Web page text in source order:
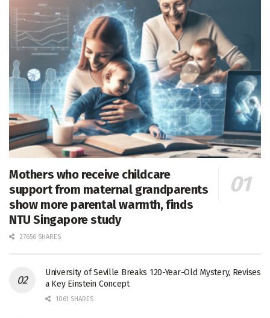
Mothers who receive childcare
support from maternal grandparents
show more parental warmth, finds
NTU Singapore study
27656 SHARES
University of Seville Breaks 120-Year-Old Mystery, Revises
a Key Einstein Concept
1061 SHARES